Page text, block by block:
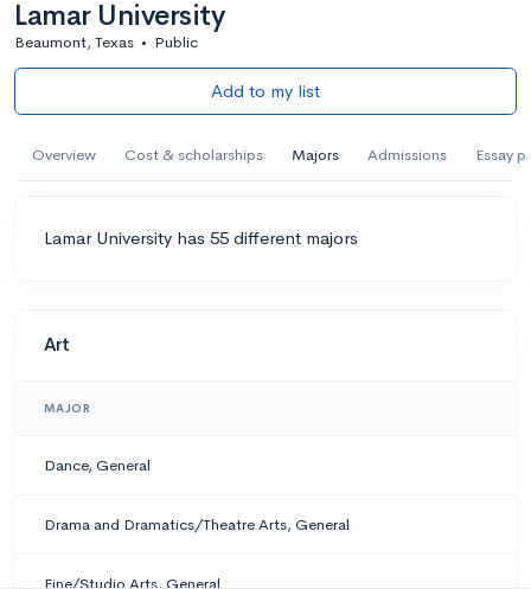
Lamar University
Beaumont, Texas • Public
Add to my list
Overview Cost & scholarships Majors Admissions Essay
Lamar University has 55 different majors
Art
MAJOR
Dance, General
Drama and Dramatics/Theatre Arts, General
Fine/Studio Arts, General